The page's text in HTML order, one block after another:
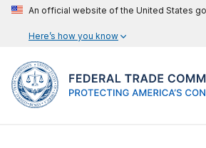
An official website of the United States
Here’s how you know